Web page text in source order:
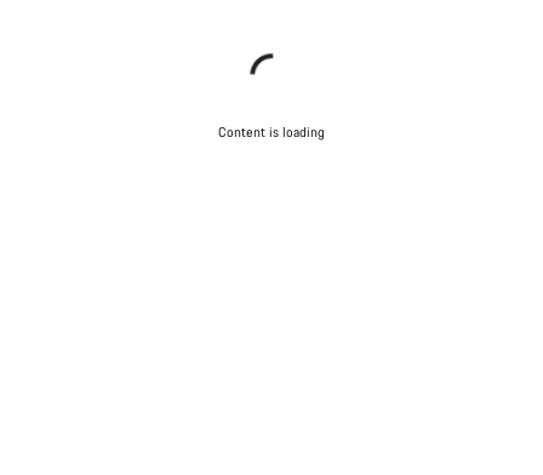
Content is loading